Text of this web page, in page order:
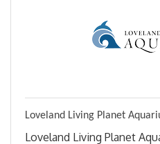
Loveland Living Planet
Loveland Living Planet